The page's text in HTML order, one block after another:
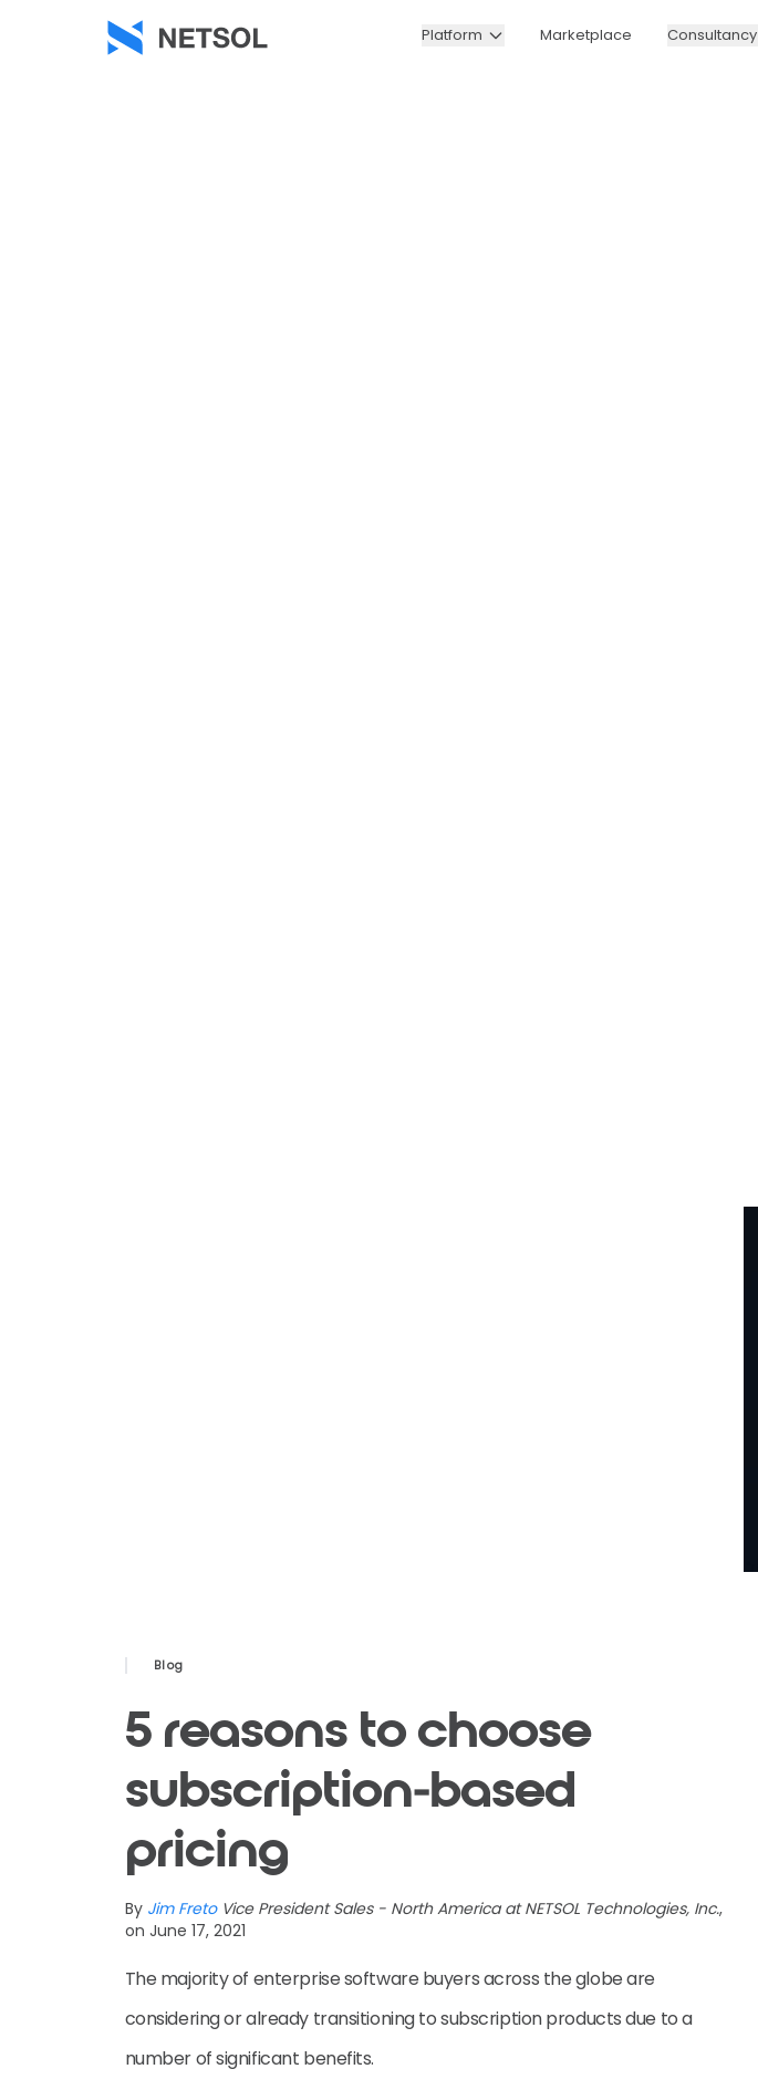
Platform Marketplace Consultancy
Blog
5 reasons to choose
subscription-based
pricing
By Jim Freto Vice President Sales - North America at NETSOL Technologies, Inc.,
on June 17, 2021
The majority of enterprise software buyers across the globe are
considering or already transitioning to subscription products due to a
number of significant benefits.